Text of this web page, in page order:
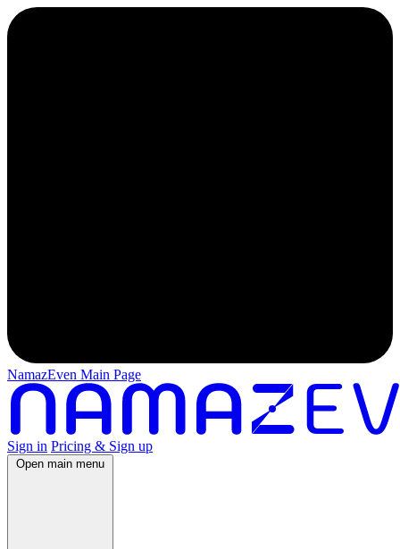
NamazEven Main Page
Sign in Pricing & Sign up
Open main menu